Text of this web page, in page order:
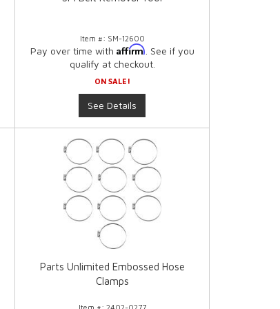
Item #: SM-12600
Pay over time with Affirm . See if you
qualify at checkout.
ON SALE!
See Details
Parts Unlimited Embossed Hose
Clamps